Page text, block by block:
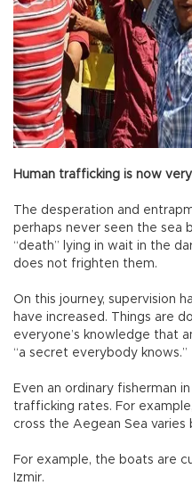
Human trafficking is now
The desperation and
perhaps never seen the sea
“death” lying in wait in the
does not frighten them.
On this journey, supervision
have increased. Things are
everyone’s knowledge that
“a secret everybody knows.”
Even an ordinary fisherman
trafficking rates. For
cross the Aegean Sea
For example, the boats are
Izmir.